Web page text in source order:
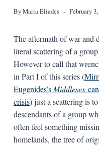
ByMaria Eliades February
The aftermath of war and
literal scattering of a
However to call that
in Part I of this series (
Eugenides’s Middlesexcan
crisis) just a scattering is
descendants of a group
often feel something
homelands, the tree of